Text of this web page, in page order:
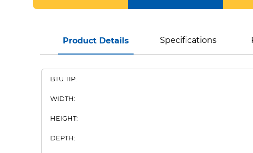
Product Details Specifications
BTU TIP:
WIDTH:
HEIGHT:
DEPTH: